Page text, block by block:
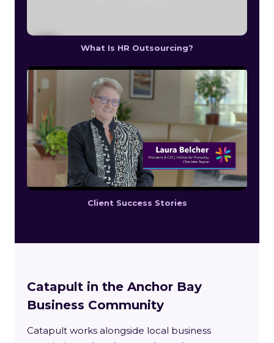
What Is HR Outsourcing?
Client Success Stories
Catapult in the Anchor Bay
Business Community
Catapult works alongside local business